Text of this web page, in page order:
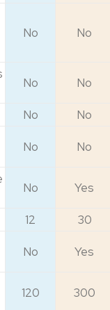
No No
No No
No No
No No
No Yes
12 30
No Yes
120 300